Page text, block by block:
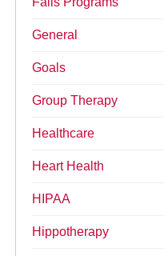
General
Goals
Group Therapy
Healthcare
Heart Health
HIPAA
Hippotherapy